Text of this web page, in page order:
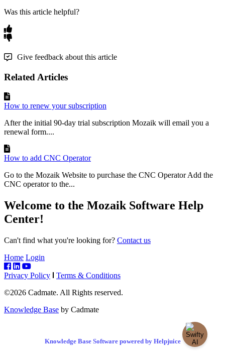
Was this article helpful?
Give feedback about this article
Related Articles
How to renew your subscription
After the initial 90-day trial subscription Mozaik will email you a
renewal form....
How to add CNC Operator
Go to the Mozaik Website to purchase the CNC Operator Add the
CNC operator to the...
Welcome to the Mozaik Software Help
Center!
Can't find what you're looking for? Contact us
Home Login
Privacy Policy
Terms & Conditions
©2026 Cadmate. All Rights reserved.
Knowledge Base by Cadmate
Knowledge Base Software powered by Helpjuice